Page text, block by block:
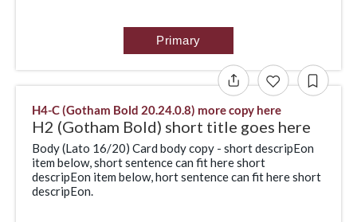
Primary
H4-C (Gotham Bold 20.24.0.8) more copy here
H2 (Gotham Bold) short title goes here
Body (Lato 16/20) Card body copy - short descripEon
item below, short sentence can fit here short
descripEon item below, hort sentence can fit here short
descripEon.